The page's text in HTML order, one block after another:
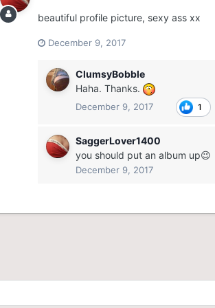
beautiful profile picture, sexy ass xx
December 9, 2017
ClumsyBobble
Haha. Thanks.
December 9, 2017 1
SaggerLover1400
you should put an album up😉
December 9, 2017